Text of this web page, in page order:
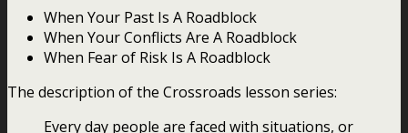
When Your Past Is A Roadblock
When Your Conflicts Are A Roadblock
When Fear of Risk Is A Roadblock
The description of the Crossroads lesson series:
Every day people are faced with situations, or